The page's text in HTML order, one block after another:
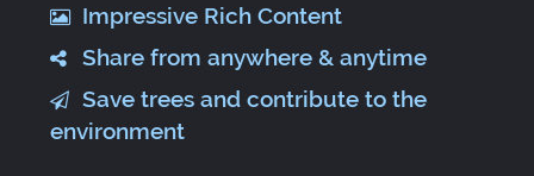
Impressive Rich Content
Share from anywhere & anytime
Save trees and contribute to the
environment